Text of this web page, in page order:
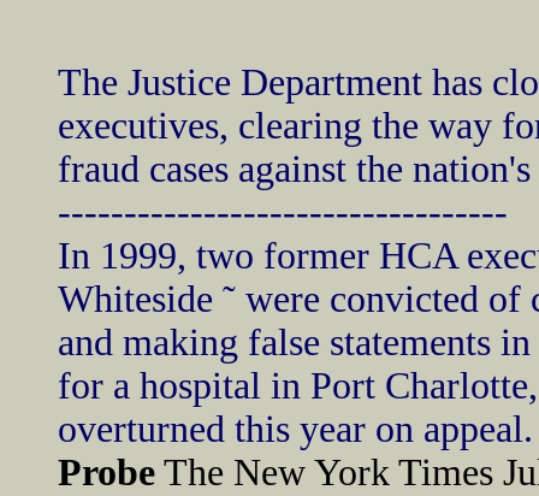
The Justice Department has
executives, clearing the way
fraud cases against the
----------------------------------
In 1999, two former HCA
Whiteside ˜ were convicted
and making false statements
for a hospital in Port
overturned this year on appeal.
Probe The New York Times